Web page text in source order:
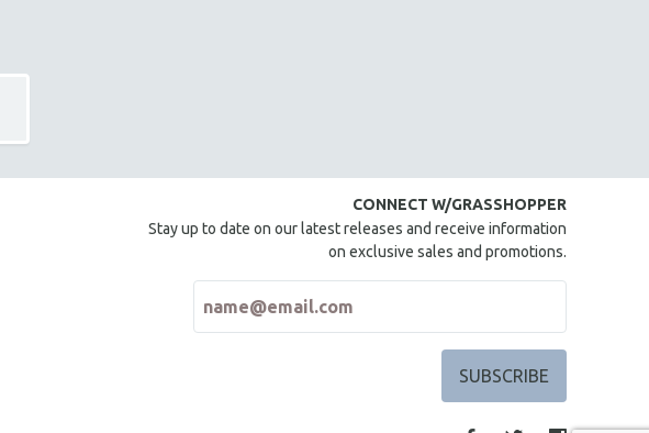
CONNECT W/GRASSHOPPER
Stay up to date on our latest releases and receive information
on exclusive sales and promotions.